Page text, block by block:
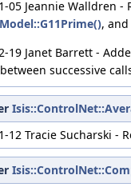
05 Jeannie Walldren
,
19 Janet Barrett -
successive
12 Tracie Sucharski -